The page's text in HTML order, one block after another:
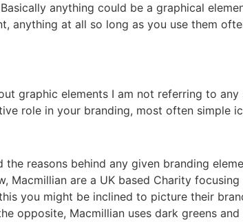
anything could be a graphical
at all so long as you use them
graphic elements I am not referring to
role in your branding, most often simple
reasons behind any given branding
are a UK based Charity
you might be inclined to picture their
opposite, Macmillian uses dark greens